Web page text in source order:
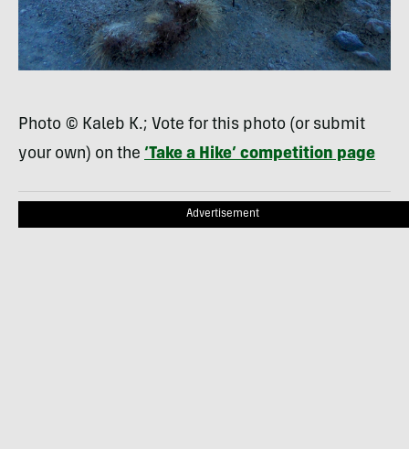
Photo © Kaleb K.; Vote for this photo (or submit
your own) on the ‘Take a Hike’ competition page
Advertisement